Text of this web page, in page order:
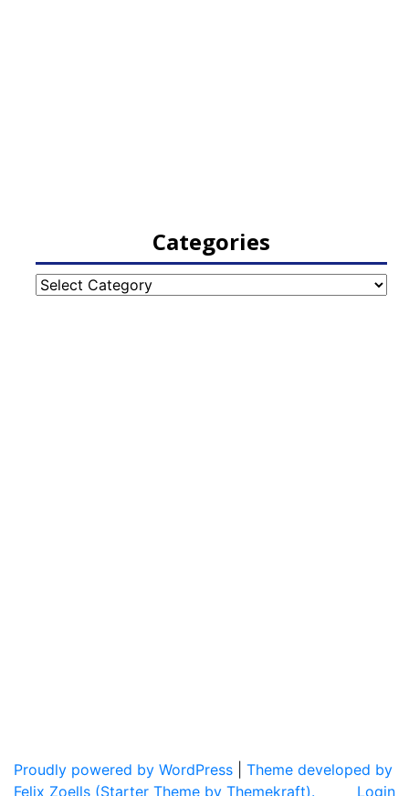
Categories
Categories
Proudly powered by WordPress
Theme developed by
Felix Zoells (Starter Theme by Themekraft).
Login